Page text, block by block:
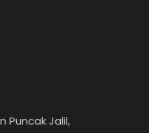
Puncak Jalil,